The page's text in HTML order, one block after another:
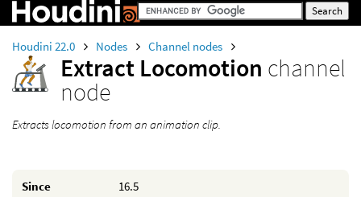
Houdini 22.0 Nodes Channel nodes
Extract Locomotion channel
node
Extracts locomotion from an animation clip.
Since 16.5